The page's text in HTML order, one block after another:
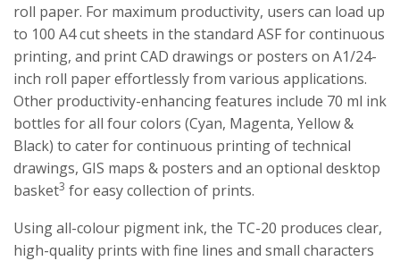
roll paper. For maximum productivity, users can load up
to 100 A4 cut sheets in the standard ASF for continuous
printing, and print CAD drawings or posters on A1/24-
inch roll paper effortlessly from various applications.
Other productivity-enhancing features include 70 ml ink
bottles for all four colors (Cyan, Magenta, Yellow &
Black) to cater for continuous printing of technical
drawings, GIS maps & posters and an optional desktop
basket3 for easy collection of prints.
Using all-colour pigment ink, the TC-20 produces clear,
high-quality prints with fine lines and small characters